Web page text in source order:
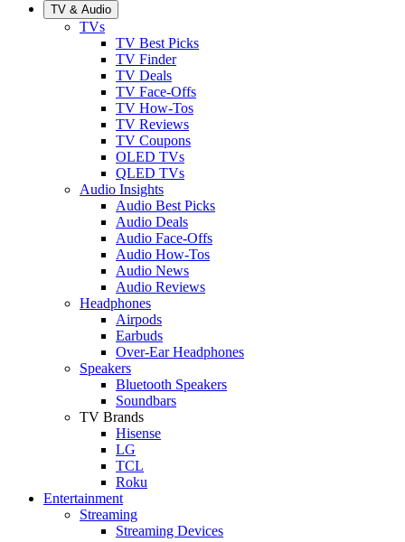
TV & Audio
TVs
TV Best Picks
TV Finder
TV Deals
TV Face-Offs
TV How-Tos
TV Reviews
TV Coupons
OLED TVs
QLED TVs
Audio Insights
Audio Best Picks
Audio Deals
Audio Face-Offs
Audio How-Tos
Audio News
Audio Reviews
Headphones
Airpods
Earbuds
Over-Ear Headphones
Speakers
Bluetooth Speakers
Soundbars
TV Brands
Hisense
LG
TCL
Roku
Entertainment
Streaming
Streaming Devices